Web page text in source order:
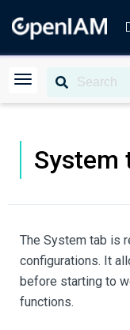
System
The System tab is
configurations. It
before starting to
functions.